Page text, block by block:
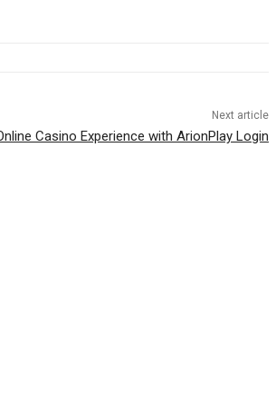
Next article
Casino Experience with ArionPlay Login